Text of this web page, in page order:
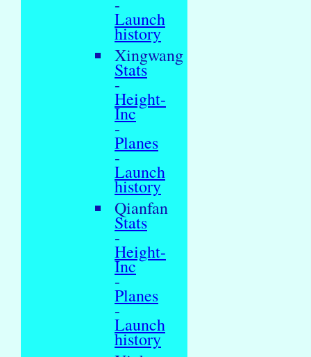
Launch
history
Xingwang
Stats
-
Height-
Inc
-
Planes
-
Launch
history
Qianfan
Stats
-
Height-
Inc
-
Planes
-
Launch
history